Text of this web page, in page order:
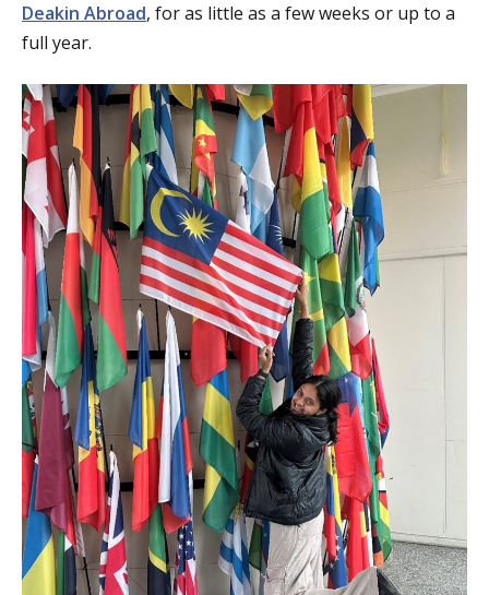
Deakin Abroad, for as little as a few weeks or up to a
full year.